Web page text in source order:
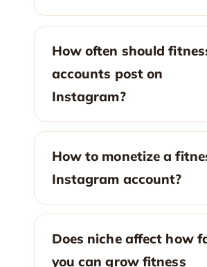
How often should
accounts post on
Instagram?
How to monetize a
Instagram account?
Does niche affect how
you can grow fitness